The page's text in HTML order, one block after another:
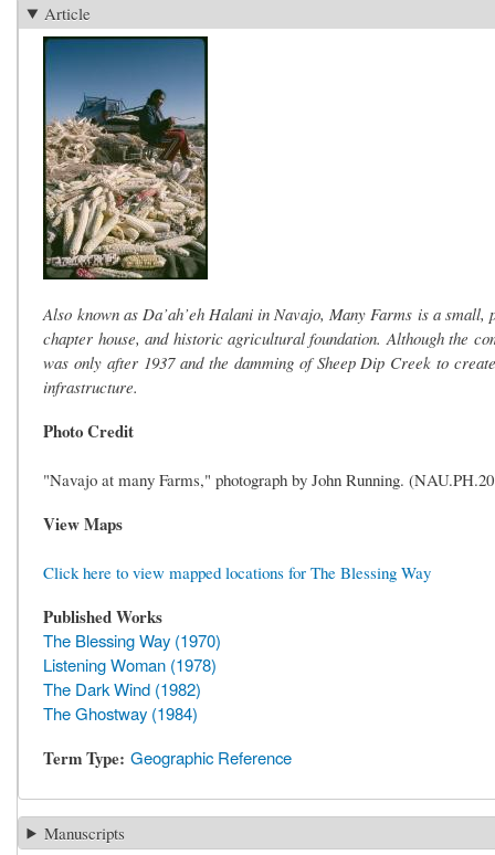
Article
Also known as Da’ah’eh Halani in Navajo, Many Farms is a
chapter house, and historic agricultural foundation. Although the
was only after 1937 and the damming of Sheep Dip Creek to
infrastructure.
Photo Credit
"Navajo at many Farms," photograph by John Running.
View Maps
Click here to view mapped locations for The Blessing Way
Published Works
The Blessing Way (1970)
Listening Woman (1978)
The Dark Wind (1982)
The Ghostway (1984)
Term Type Geographic Reference
Manuscripts